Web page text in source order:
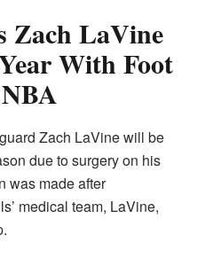
Zach LaVine
With Foot
Zach LaVine will be
due to surgery on his
was made after
medical team, LaVine,